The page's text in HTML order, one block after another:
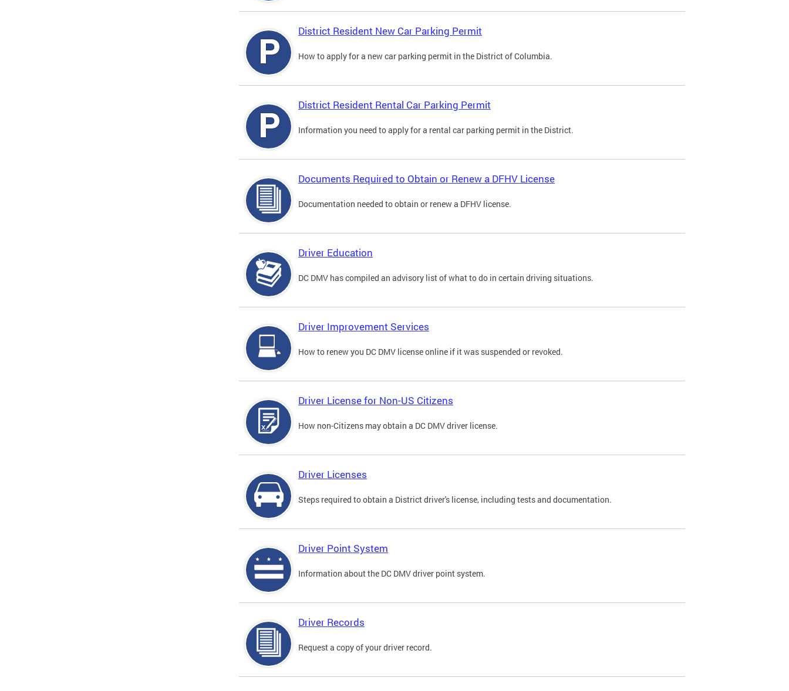
District Resident New Car Parking Permit
How to apply for a new car parking permit in the District of Columbia.
District Resident Rental Car Parking Permit
Information you need to apply for a rental car parking permit in the District.
Documents Required to Obtain or Renew a DFHV License
Documentation needed to obtain or renew a DFHV license.
Driver Education
DC DMV has compiled an advisory list of what to do in certain driving situations.
Driver Improvement Services
How to renew you DC DMV license online if it was suspended or revoked.
Driver License for Non-US Citizens
How non-Citizens may obtain a DC DMV driver license.
Driver Licenses
Steps required to obtain a District driver's license, including tests and documentation.
Driver Point System
Information about the DC DMV driver point system.
Driver Records
Request a copy of your driver record.